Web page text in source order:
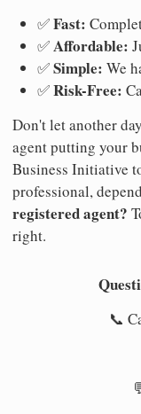
✅Fast:
✅Affordable:
✅Simple: We
✅Risk-Free:
Don't let another
agent putting your
Business Initiative
professional,
registered agent?
right.
📞